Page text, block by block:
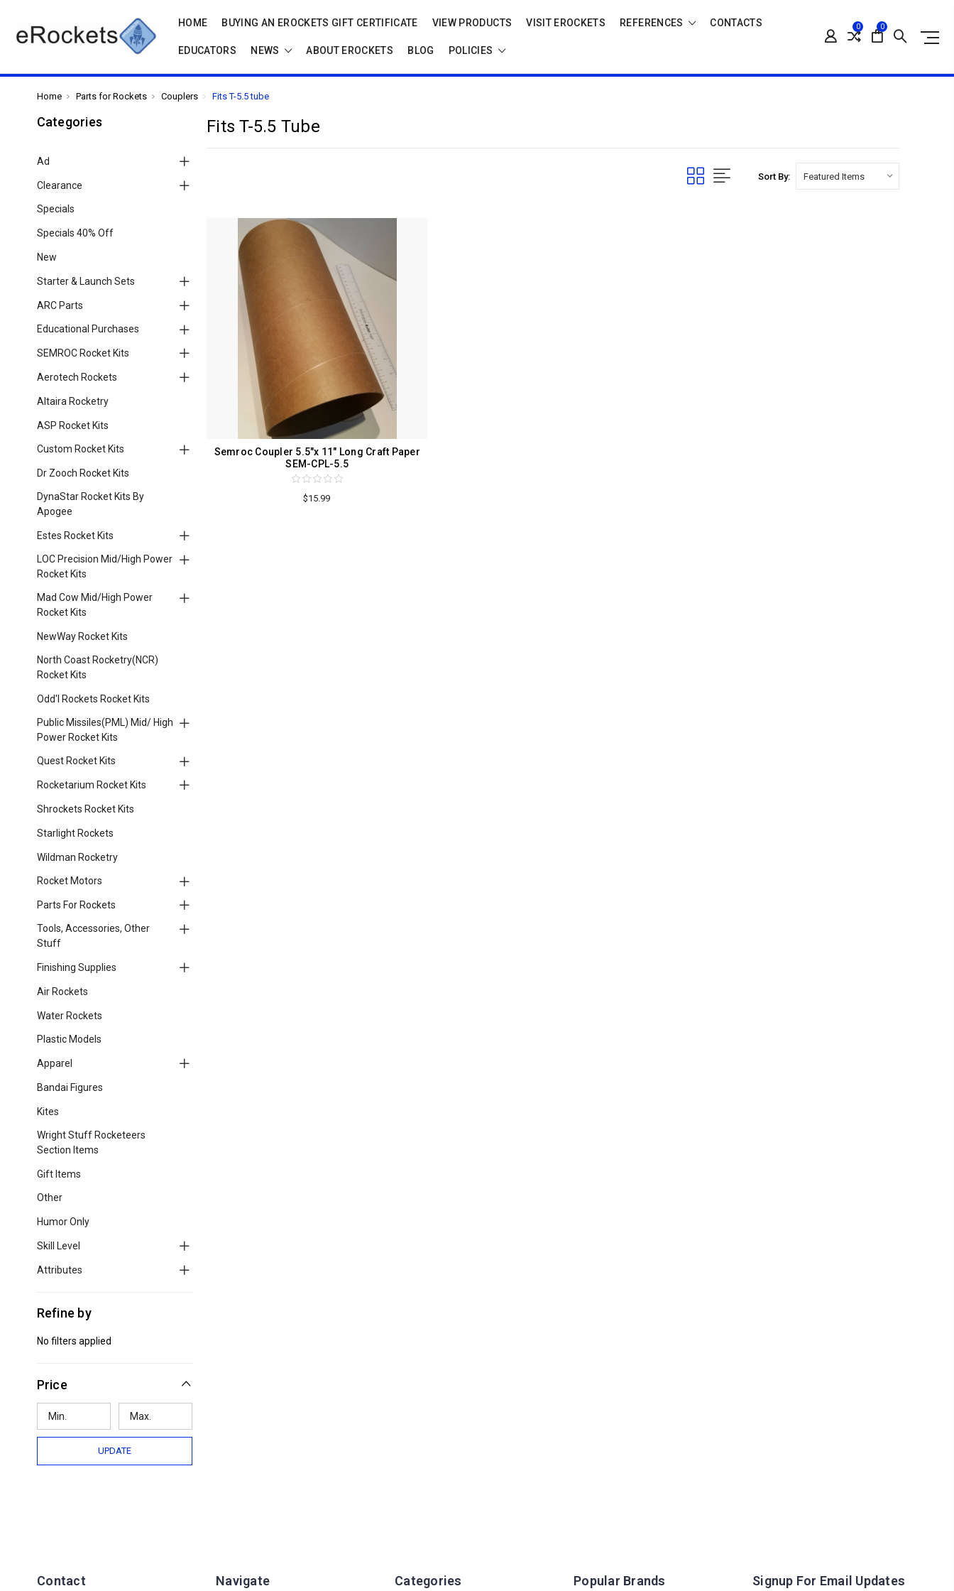
HOME BUYING AN EROCKETS GIFT CERTIFICATE VIEW PRODUCTS VISIT EROCKETS REFERENCES CONTACTS
EDUCATORS NEWS ABOUT EROCKETS BLOG POLICIES
0 0
Home Parts for Rockets Couplers Fits T-5.5 tube
Categories
Ad
Clearance
Specials
Specials 40% Off
New
Starter & Launch Sets
ARC Parts
Educational Purchases
SEMROC Rocket Kits
Aerotech Rockets
Altaira Rocketry
ASP Rocket Kits
Custom Rocket Kits
Dr Zooch Rocket Kits
DynaStar Rocket Kits By
Apogee
Estes Rocket Kits
LOC Precision Mid/High Power
Rocket Kits
Mad Cow Mid/High Power
Rocket Kits
NewWay Rocket Kits
North Coast Rocketry(NCR)
Rocket Kits
Odd'l Rockets Rocket Kits
Public Missiles(PML) Mid/ High
Power Rocket Kits
Quest Rocket Kits
Rocketarium Rocket Kits
Shrockets Rocket Kits
Starlight Rockets
Wildman Rocketry
Rocket Motors
Parts For Rockets
Tools, Accessories, Other
Stuff
Finishing Supplies
Air Rockets
Water Rockets
Plastic Models
Apparel
Bandai Figures
Kites
Wright Stuff Rocketeers
Section Items
Gift Items
Other
Humor Only
Skill Level
Attributes
Refine by
No filters applied
Price
UPDATE
Fits T-5.5 Tube
Sort By:
Semroc Coupler 5.5"x 11" Long Craft Paper
SEM-CPL-5.5
$15.99
Contact Navigate Categories Popular Brands Signup For Email Updates